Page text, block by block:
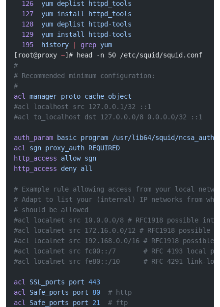
  126
  yum
deplist httpd_tools
  127
  yum
install
httpd_tools
  128
  yum
deplist httpd-tools
  129
  yum
install
httpd-tools
  195
  history
grep yum
[root@proxy ~]# head -n 50 /etc/squid/squid.conf
#
# Recommended minimum configuration:
#
acl
manager proto cache_object
#acl localhost src 127.0.0.1/32 ::1
#acl to_localhost dst 127.0.0.0/8 0.0.0.0/32 ::1
auth_param basic program /usr/lib64/squid/ncsa_auth
acl
sgn proxy_auth REQUIRED
http_access allow sgn
http_access deny all
# Example rule allowing access from your local
# Adapt to list your (internal) IP networks from
# should be allowed
#acl localnet src 10.0.0.0/8 # RFC1918 possible
#acl localnet src 172.16.0.0/12 # RFC1918 possible
#acl localnet src 192.168.0.0/16 # RFC1918 possible
#acl localnet src fc00::/7       # RFC 4193 local
#acl localnet src fe80::/10      # RFC 4291 link-
acl SSL_ports port 443
acl
Safe_ports port 80
  # http
acl
Safe_ports port 21
  # ftp